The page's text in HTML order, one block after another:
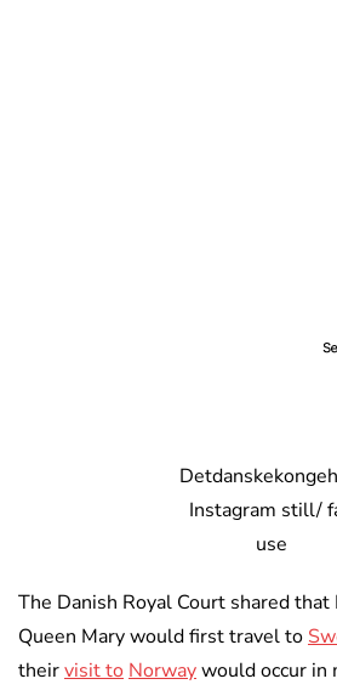
Instagram still/
use
The Danish Royal Court shared that
Queen Mary would first travel to
theirvisit to Norwaywould occur in